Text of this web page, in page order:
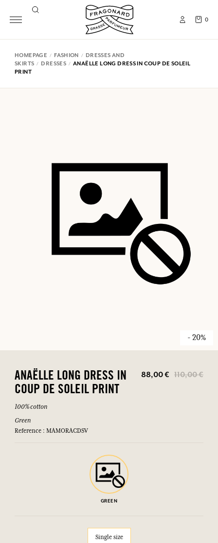
0
HOMEPAGE FASHION
DRESSES AND
SKIRTS
DRESSES
ANAËLLE LONG DRESS IN COUP DE SOLEIL
PRINT
- 20%
ANAËLLE LONG DRESS IN
COUP DE SOLEIL PRINT
88,00 € 110,00 €
100% cotton
Green
Reference : MAMORACDSV
GREEN
Single size